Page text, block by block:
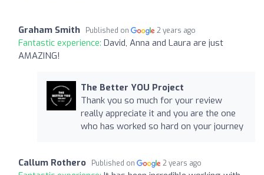
Graham Smith Published on 2 years ago
Fantastic experience: David, Anna and Laura are just
AMAZING!
The Better YOU Project
Thank you so much for your review
really appreciate it and you are the one
who has worked so hard on your journey
Callum Rothero Published on 2 years ago